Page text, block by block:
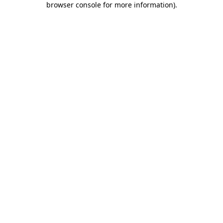
browser console for more information).